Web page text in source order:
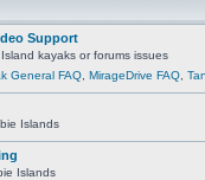
Support
kayaks or forums issues
General FAQ MirageDrive FAQ
Islands
Islands